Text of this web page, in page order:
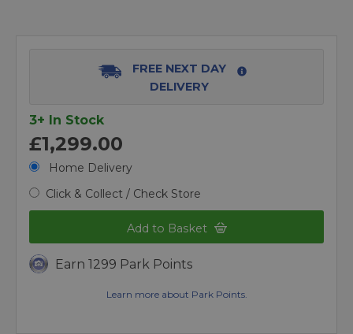
FREE NEXT DAY
DELIVERY
3+ In Stock
£1,299.00
Home Delivery
Click & Collect / Check Store
Add to Basket
Earn 1299 Park Points
Learn more about Park Points.